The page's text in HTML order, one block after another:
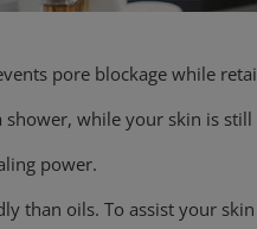
pore blockage while
shower, while your skin is still
power.
than oils. To assist your